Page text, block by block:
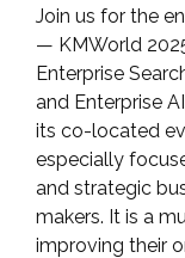
Join us for the
— KMWorld
Enterprise
and Enterprise
its co-located
especially
and strategic
makers. It is a
improving their